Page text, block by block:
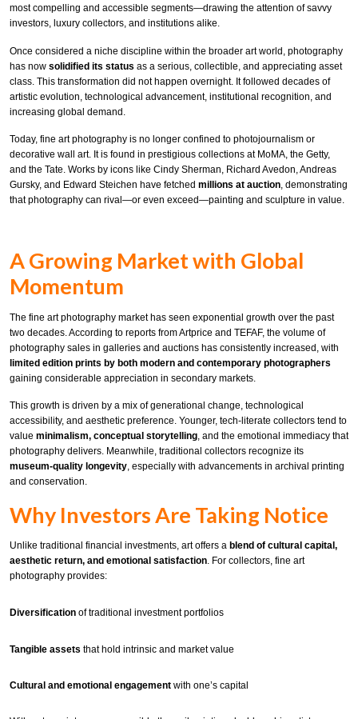
most compelling and accessible segments—drawing the attention of savvy
investors, luxury collectors, and institutions alike.
Once considered a niche discipline within the broader art world, photography
has now solidified its status as a serious, collectible, and appreciating asset
class. This transformation did not happen overnight. It followed decades of
artistic evolution, technological advancement, institutional recognition, and
increasing global demand.
Today, fine art photography is no longer confined to photojournalism or
decorative wall art. It is found in prestigious collections at MoMA, the Getty,
and the Tate. Works by icons like Cindy Sherman, Richard Avedon, Andreas
Gursky, and Edward Steichen have fetched millions at auction, demonstrating
that photography can rival—or even exceed—painting and sculpture in value.
A Growing Market with Global
Momentum
The fine art photography market has seen exponential growth over the past
two decades. According to reports from Artprice and TEFAF, the volume of
photography sales in galleries and auctions has consistently increased, with
limited edition prints by both modern and contemporary photographers
gaining considerable appreciation in secondary markets.
This growth is driven by a mix of generational change, technological
accessibility, and aesthetic preference. Younger, tech-literate collectors tend to
value minimalism, conceptual storytelling, and the emotional immediacy that
photography delivers. Meanwhile, traditional collectors recognize its
museum-quality longevity, especially with advancements in archival printing
and conservation.
Why Investors Are Taking Notice
Unlike traditional financial investments, art offers a blend of cultural capital,
aesthetic return, and emotional satisfaction. For collectors, fine art
photography provides:
Diversification of traditional investment portfolios
Tangible assets that hold intrinsic and market value
Cultural and emotional engagement with one’s capital